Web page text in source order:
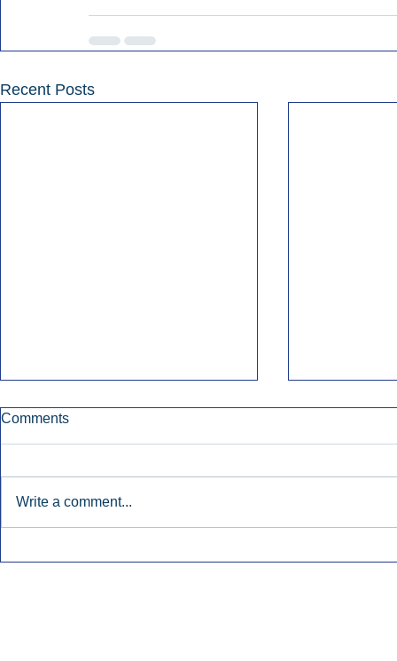
Recent Posts
Comments
Write a comment...